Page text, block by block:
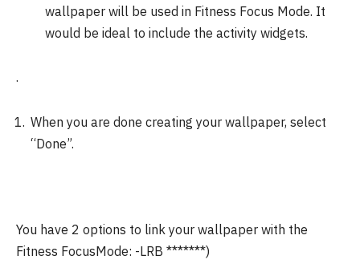
wallpaper will be used in Fitness Focus Mode. It
would be ideal to include the activity widgets.
.
When you are done creating your wallpaper, select
“Done”.
You have 2 options to link your wallpaper with the
Fitness FocusMode: -LRB *******)